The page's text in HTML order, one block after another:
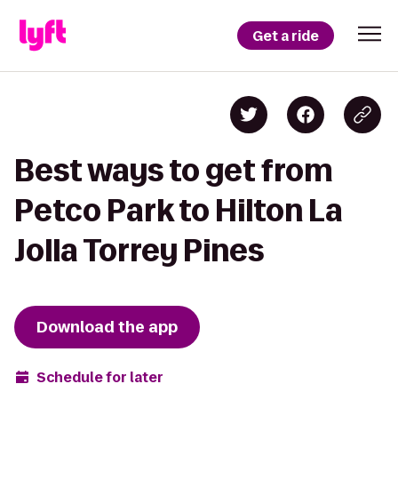
Get a ride
Best ways to get from
Petco Park to Hilton La
Jolla Torrey Pines
Download the app
Schedule for later